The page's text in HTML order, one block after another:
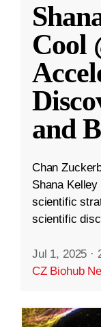
Cool
and
Chan
Shana
scientific
scientific
Jul 1, 2025 ·
CZ Biohub